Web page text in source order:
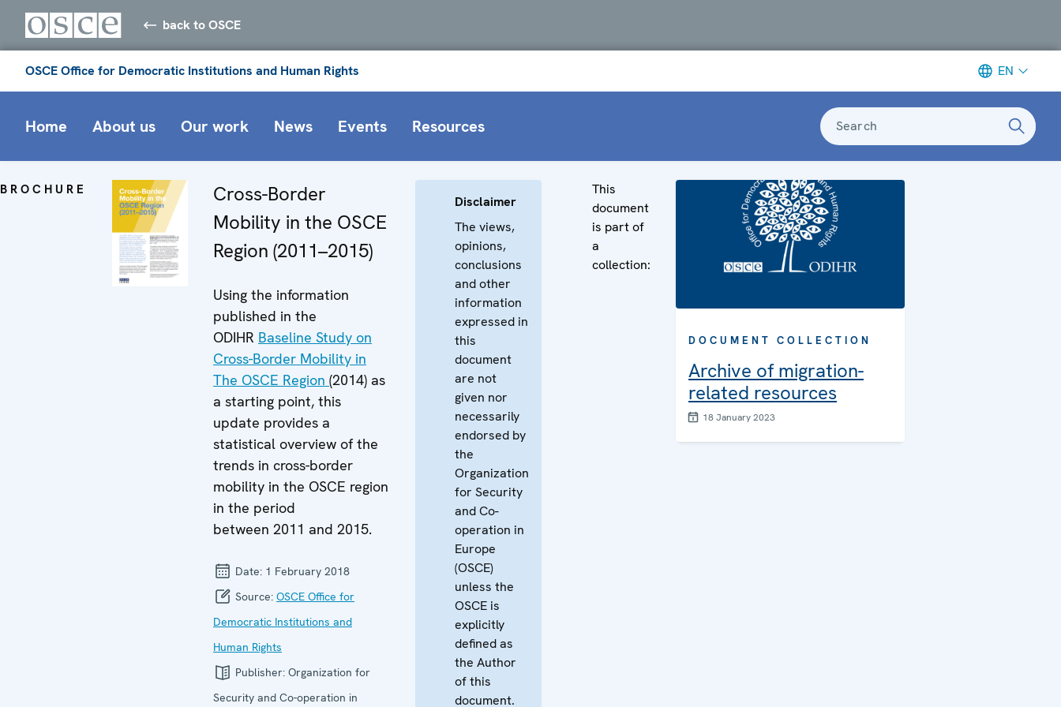
back to OSCE
OSCE Office for Democratic Institutions and Human Rights EN
Home About us Our work News Events Resources Search
BROCHURE
Cross-Border
Mobility in the OSCE
Region (2011–2015)
Using the information
published in the
ODIHR Baseline Study on
Cross-Border Mobility in
The OSCE Region (2014) as
a starting point, this
update provides a
statistical overview of the
trends in cross-border
mobility in the OSCE region
in the period
between 2011 and 2015.
Date: 1 February 2018
Source: OSCE Office for
Democratic Institutions and
Human Rights
Publisher: Organization for
Security and Co-operation in
Disclaimer
The views,
opinions,
conclusions
and other
information
expressed in
this
document
are not
given nor
necessarily
endorsed by
the
Organization
for Security
and Co-
operation in
Europe
(OSCE)
unless the
OSCE is
explicitly
defined as
the Author
of this
document.
This
document
is part of
a
collection:
DOCUMENT COLLECTION
Archive of migration-
related resources
18 January 2023